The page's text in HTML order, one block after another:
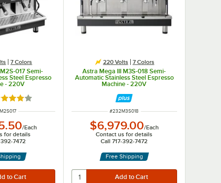
7 Colors
017 Semi-
Steel Espresso
- 220V
4 out of 5 stars
/Each
for details
392-7472
220 Volts 7 Colors
Astra Mega III M3S-018 Semi-
Automatic Stainless Steel Espresso
Machine - 220V
ITEM NUMBER
#232M3S018
$6,979.00/Each
Contact us for details
Call 717-392-7472
Free Shipping